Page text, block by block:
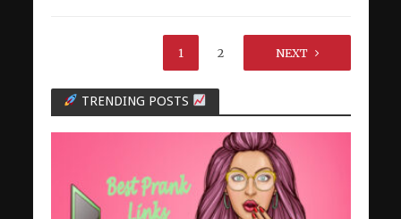
1 2 NEXT
TRENDING POSTS